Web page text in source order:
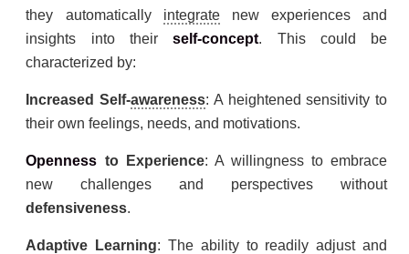
they automatically integratenew experiences and
insights into theirself-concept. This could be
characterized by:
Increased Self-awareness: A heightened sensitivity to
their own feelings, needs, and motivations.
Openness to Experience: A willingness to embrace
new challenges and perspectives without
defensiveness.
Adaptive Learning: The ability to readily adjust and